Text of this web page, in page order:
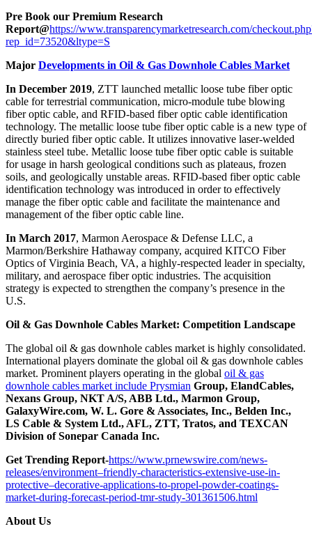
Pre Book our Premium Research
Report@https://www.transparencymarketresearch.com/
rep_id=73520&ltype=S
Major Developments in Oil & Gas Downhole Cables Market
In December 2019, ZTT launched metallic loose tube fiber optic
cable for terrestrial communication, micro-module tube blowing
fiber optic cable, and RFID-based fiber optic cable identification
technology. The metallic loose tube fiber optic cable is a new type of
directly buried fiber optic cable. It utilizes innovative laser-welded
stainless steel tube. Metallic loose tube fiber optic cable is suitable
for usage in harsh geological conditions such as plateaus, frozen
soils, and geologically unstable areas. RFID-based fiber optic cable
identification technology was introduced in order to effectively
manage the fiber optic cable and facilitate the maintenance and
management of the fiber optic cable line.
In March 2017, Marmon Aerospace & Defense LLC, a
Marmon/Berkshire Hathaway company, acquired KITCO Fiber
Optics of Virginia Beach, VA, a highly-respected leader in specialty,
military, and aerospace fiber optic industries. The acquisition
strategy is expected to strengthen the company’s presence in the
U.S.
Oil & Gas Downhole Cables Market: Competition Landscape
The global oil & gas downhole cables market is highly consolidated.
International players dominate the global oil & gas downhole cables
market. Prominent players operating in the global oil & gas
downhole cables market include Prysmian Group, ElandCables,
Nexans Group, NKT A/S, ABB Ltd., Marmon Group,
GalaxyWire.com, W. L. Gore & Associates, Inc., Belden Inc.,
LS Cable & System Ltd., AFL, ZTT, Tratos, and TEXCAN
Division of Sonepar Canada Inc.
Get Trending Report-https://www.prnewswire.com/news-
releases/environment–friendly-characteristics-extensive-use-in-
protective–decorative-applications-to-propel-powder-coatings-
market-during-forecast-period-tmr-study-301361506.html
About Us